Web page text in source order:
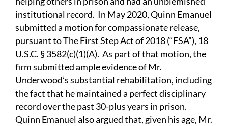
institutional record. In May 2020, Quinn Emanuel
submitted a motion for compassionate release,
pursuant to The First Step Act of 2018 (“FSA”), 18
U.S.C. § 3582(c)(1)(A). As part of that motion, the
firm submitted ample evidence of Mr.
Underwood’s substantial rehabilitation, including
the fact that he maintained a perfect disciplinary
record over the past 30-plus years in prison.
Quinn Emanuel also argued that, given his age, Mr.